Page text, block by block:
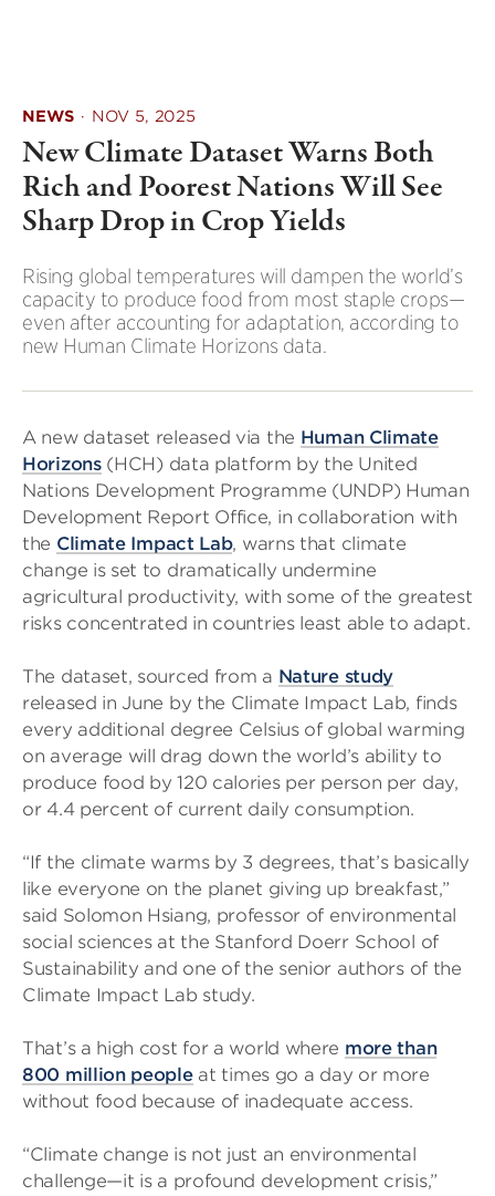
NEWS · NOV 5, 2025
New Climate Dataset Warns Both
Rich and Poorest Nations Will See
Sharp Drop in Crop Yields
Rising global temperatures will dampen the world’s
capacity to produce food from most staple crops—
even after accounting for adaptation, according to
new Human Climate Horizons data.
A new dataset released via the Human Climate
Horizons(HCH) data platform by the United
Nations Development Programme (UNDP) Human
Development Report Office, in collaboration with
the Climate Impact Lab, warns that climate
change is set to dramatically undermine
agricultural productivity, with some of the greatest
risks concentrated in countries least able to adapt.
The dataset, sourced from a Nature study
released in June by the Climate Impact Lab, finds
every additional degree Celsius of global warming
on average will drag down the world’s ability to
produce food by 120 calories per person per day,
or 4.4 percent of current daily consumption.
“If the climate warms by 3 degrees, that’s basically
like everyone on the planet giving up breakfast,”
said Solomon Hsiang, professor of environmental
social sciences at the Stanford Doerr School of
Sustainability and one of the senior authors of the
Climate Impact Lab study.
That’s a high cost for a world where more than
800 million peopleat times go a day or more
without food because of inadequate access.
“Climate change is not just an environmental
challenge—it is a profound development crisis,”